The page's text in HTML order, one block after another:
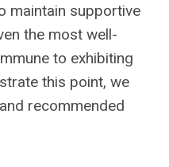
maintain supportive
the most well-
to exhibiting
this point, we
recommended